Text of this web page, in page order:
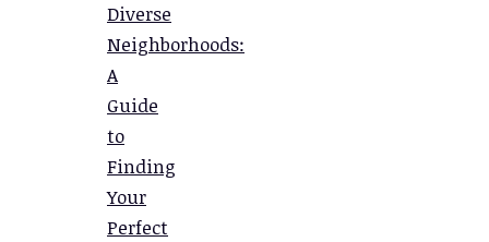
Diverse
Neighborhoods:
A
Guide
to
Finding
Your
Perfect